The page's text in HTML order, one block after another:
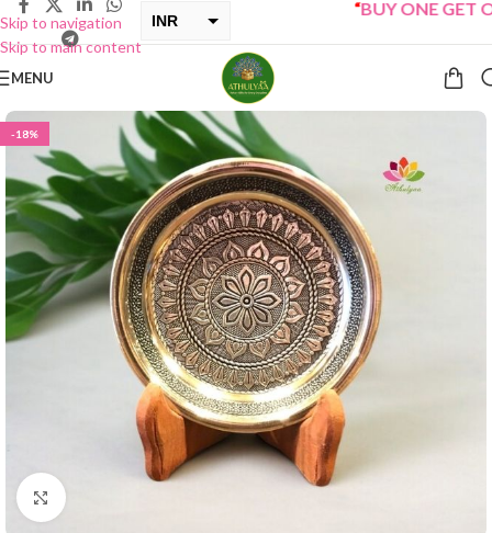
Skip to navigation
Skip to main content
INR
BUY ONE GET
MENU
-18%
Click to enlarge